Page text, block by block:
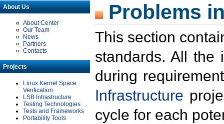
About Us
About Center
Our Team
News
Partners
Contacts
Projects
Linux Kernel Space
Verification
LSB Infrastructure
Testing Technologies
Tests and Frameworks
Portability Tools
Problems
This section
standards. All the
during
Infrastructure
cycle for each